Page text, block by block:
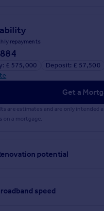
repayments
£ 575,000 Deposit: £ 57,500
Get a
are estimates and are only intended
on a mortgage.
potential
speed